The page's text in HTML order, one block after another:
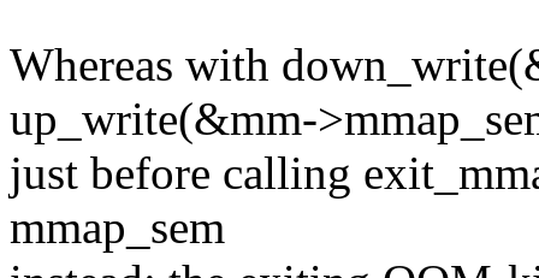
Whereas with
up_write(&mm-
just before calling
mmap_sem